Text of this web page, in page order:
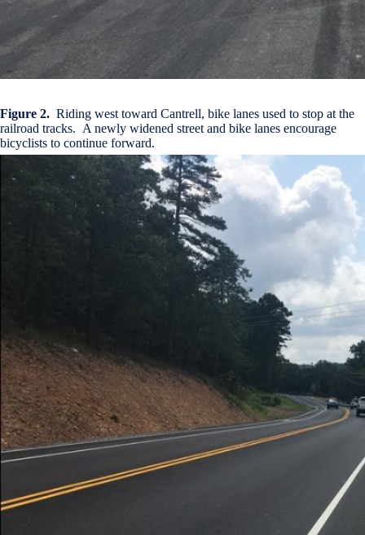
Figure 2. Riding west toward Cantrell, bike lanes used to stop at the
railroad tracks. A newly widened street and bike lanes encourage
bicyclists to continue forward.